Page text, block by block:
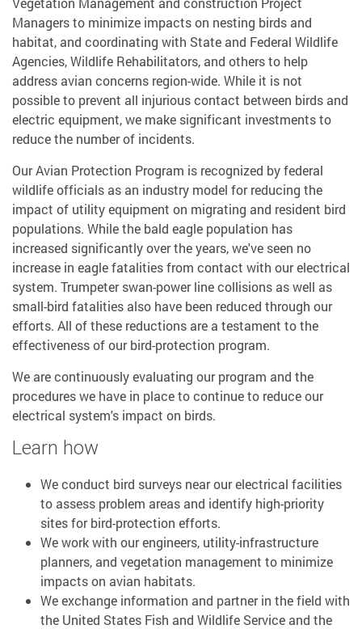
Managers to minimize impacts on nesting birds and
habitat, and coordinating with State and Federal Wildlife
Agencies, Wildlife Rehabilitators, and others to help
address avian concerns region-wide. While it is not
possible to prevent all injurious contact between birds and
electric equipment, we make significant investments to
reduce the number of incidents.
Our Avian Protection Program is recognized by federal
wildlife officials as an industry model for reducing the
impact of utility equipment on migrating and resident bird
populations. While the bald eagle population has
increased significantly over the years, we've seen no
increase in eagle fatalities from contact with our electrical
system. Trumpeter swan-power line collisions as well as
small-bird fatalities also have been reduced through our
efforts. All of these reductions are a testament to the
effectiveness of our bird-protection program.
We are continuously evaluating our program and the
procedures we have in place to continue to reduce our
electrical system's impact on birds.
Learn how
We conduct bird surveys near our electrical facilities
to assess problem areas and identify high-priority
sites for bird-protection efforts.
We work with our engineers, utility-infrastructure
planners, and vegetation management to minimize
impacts on avian habitats.
We exchange information and partner in the field with
the United States Fish and Wildlife Service and the